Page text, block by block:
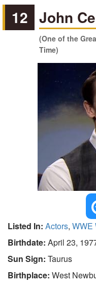
12 John
(One of the
Time)
Listed In: Actors, WWE
Birthdate: April 23,
Sun Sign: Taurus
Birthplace: West